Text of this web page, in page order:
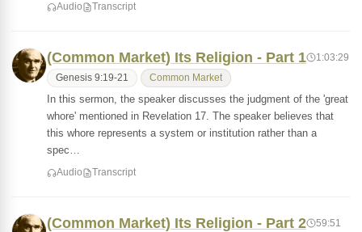
Audio Transcript
(Common Market) Its Religion - Part 1 1:03:29
Genesis 9:19-21 Common Market
In this sermon, the speaker discusses the judgment of the 'great
whore' mentioned in Revelation 17. The speaker believes that
this whore represents a system or institution rather than a
spec…
Audio Transcript
(Common Market) Its Religion - Part 2 59:51